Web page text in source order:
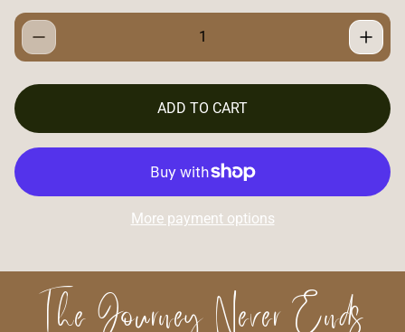
r
p
r
c
e
ADD TO CART
More payment options
The Journey Never Ends